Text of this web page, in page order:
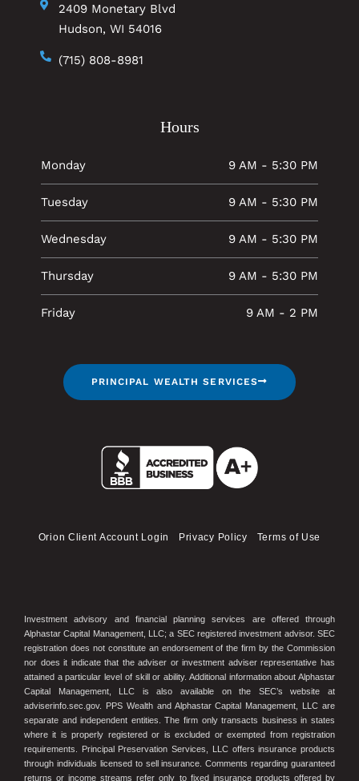
2409 Monetary Blvd
Hudson, WI 54016
(715) 808-8981
Hours
Monday 9 AM - 5:30 PM
Tuesday 9 AM - 5:30 PM
Wednesday 9 AM - 5:30 PM
Thursday 9 AM - 5:30 PM
Friday 9 AM - 2 PM
PRINCIPAL WEALTH SERVICES
Orion Client Account Login Privacy Policy Terms of Use
Investment advisory and financial planning services are offered through
Alphastar Capital Management, LLC; a SEC registered investment advisor. SEC
registration does not constitute an endorsement of the firm by the Commission
nor does it indicate that the adviser or investment adviser representative has
attained a particular level of skill or ability. Additional information about Alphastar
Capital Management, LLC is also available on the SEC’s website at
adviserinfo.sec.gov. PPS Wealth and Alphastar Capital Management, LLC are
separate and independent entities. The firm only transacts business in states
where it is properly registered or is excluded or exempted from registration
requirements. Principal Preservation Services, LLC offers insurance products
through individuals licensed to sell insurance. Comments regarding guaranteed
returns or income streams refer only to fixed insurance products offered by